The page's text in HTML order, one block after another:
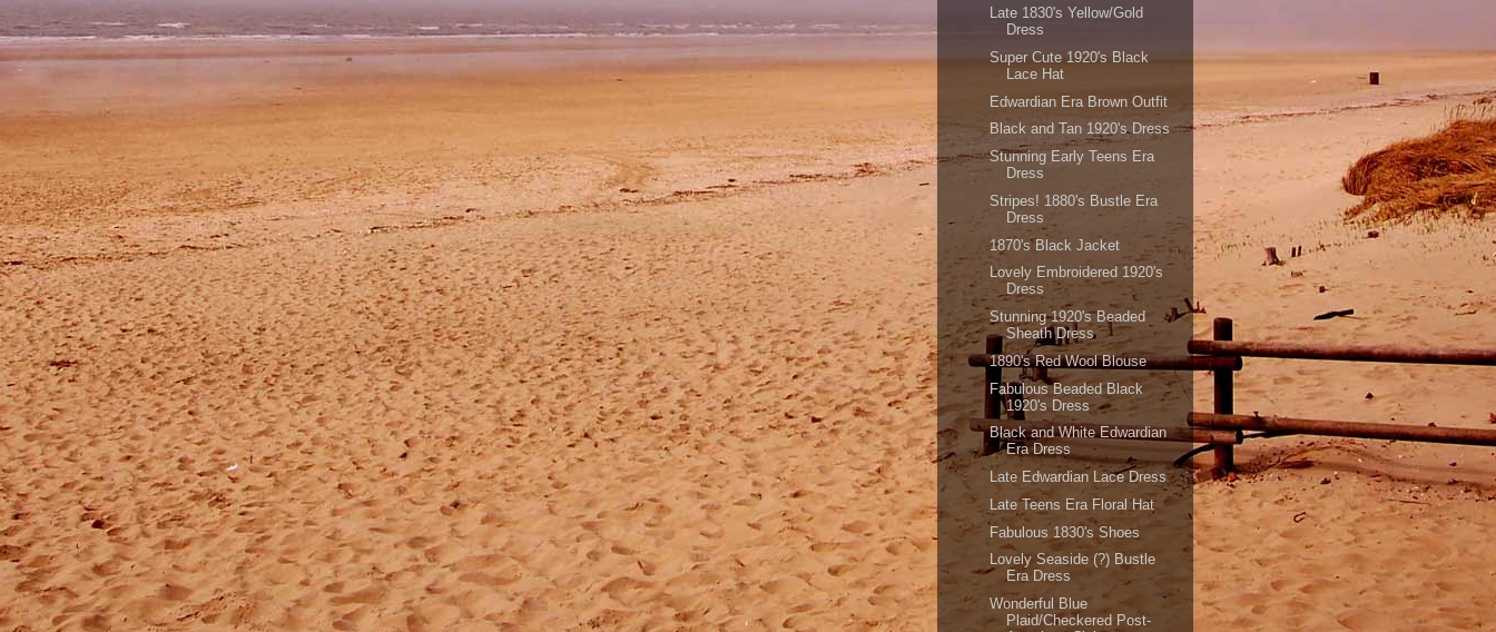
Late 1830's Yellow/Gold
Dress
Super Cute 1920's Black
Lace Hat
Edwardian Era Brown Outfit
Black and Tan 1920's Dress
Stunning Early Teens Era
Dress
Stripes! 1880's Bustle Era
Dress
1870's Black Jacket
Lovely Embroidered 1920's
Dress
Stunning 1920's Beaded
Sheath Dress
1890's Red Wool Blouse
Fabulous Beaded Black
1920's Dress
Black and White Edwardian
Era Dress
Late Edwardian Lace Dress
Late Teens Era Floral Hat
Fabulous 1830's Shoes
Lovely Seaside (?) Bustle
Era Dress
Wonderful Blue
Plaid/Checkered Post-